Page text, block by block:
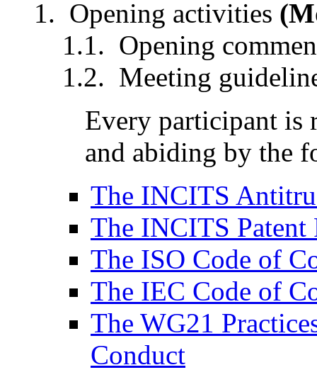
Opening activities
Opening
Meeting
Every participant is
and abiding by the
The INCITS
The INCITS Patent
The ISO Code of
The IEC Code of
The WG21
Conduct